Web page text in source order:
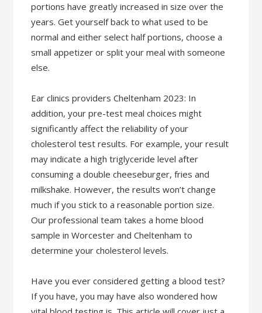
portions have greatly increased in size over the
years. Get yourself back to what used to be
normal and either select half portions, choose a
small appetizer or split your meal with someone
else.
Ear clinics providers Cheltenham 2023: In
addition, your pre-test meal choices might
significantly affect the reliability of your
cholesterol test results. For example, your result
may indicate a high triglyceride level after
consuming a double cheeseburger, fries and
milkshake. However, the results won’t change
much if you stick to a reasonable portion size.
Our professional team takes a home blood
sample in Worcester and Cheltenham to
determine your cholesterol levels.
Have you ever considered getting a blood test?
If you have, you may have also wondered how